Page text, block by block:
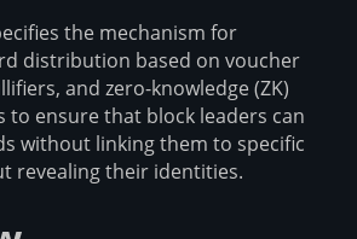
the mechanism for
distribution based on voucher
and zero-knowledge (ZK)
to ensure that block leaders can
without linking them to specific
revealing their identities.